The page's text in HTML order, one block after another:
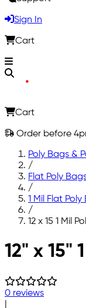
Sign In
Cart
Cart
Order before
Poly Bags &
/
Flat Poly
/
1 Mil Flat Poly
/
12 x 15 1 Mil
Skip to main
12" x 15"
0 reviews